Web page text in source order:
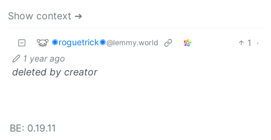
Show context ➔
✺roguetrick✺@lemmy.world 1
·
1 year ago
deleted by creator
BE: 0.19.11